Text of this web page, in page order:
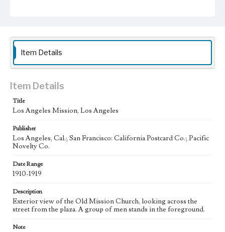
remodeled, and a small cupola was installed in place of the
more traditional campanario, or bell wall. In the early
twentieth century, the pergola was removed, and the
Werner von Boltenstern Postcard Collection
Type
Postcards
Geographic Location
El Pueblo de Los Angeles Historical Monument (Los
Angeles, Calif.); Downtown Los Angeles (Los Angeles,
Calif.)
Language
eng
Item Details
Item Details
Title
Los Angeles Mission, Los Angeles
Publisher
Los Angeles, Cal.; San Francisco: California Postcard Co.; Pacific
Novelty Co.
Date Range
1910-1919
Description
Exterior view of the Old Mission Church, looking across the
street from the plaza. A group of men stands in the foreground.
Note